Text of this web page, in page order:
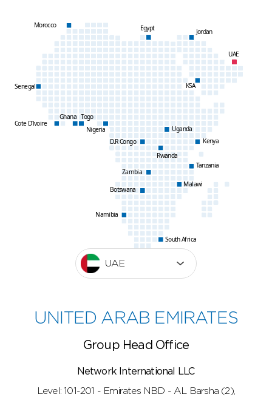
Morocco Egypt Jordan
UAE
Kenya
Uganda
Tanzania
Malawi
Namibia
Cote D’lvoire
Ghana
Nigeria
Zambia
Botswana
South Africa
KSA
Senegal
Togo
D.R Congo
Rwanda
UAE
UNITED ARAB EMIRATES
Group Head Office
Network International LLC
Level: 101-201 - Emirates NBD - AL Barsha (2),